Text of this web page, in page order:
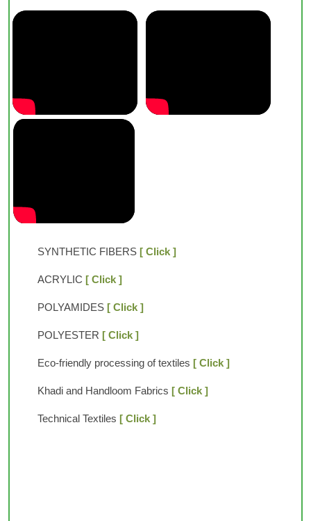
SYNTHETIC FIBERS [ Click ]
ACRYLIC [ Click ]
POLYAMIDES [ Click ]
POLYESTER [ Click ]
Eco-friendly processing of textiles [ Click ]
Khadi and Handloom Fabrics [ Click ]
Technical Textiles [ Click ]